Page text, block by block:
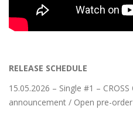
RELEASE SCHEDULE
15.05.2026 – Single #1 –
announcement / Open pre-order